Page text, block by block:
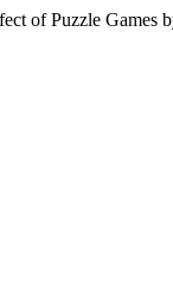
of Puzzle Games